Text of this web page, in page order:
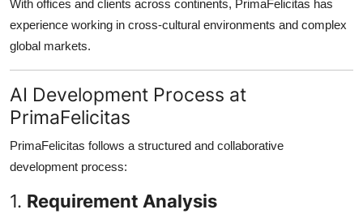
With offices and clients across continents, PrimaFelicitas has
experience working in cross-cultural environments and complex
global markets.
AI Development Process at
PrimaFelicitas
PrimaFelicitas follows a structured and collaborative
development process:
1. Requirement Analysis